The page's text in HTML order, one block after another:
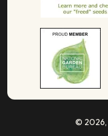
© 2026,